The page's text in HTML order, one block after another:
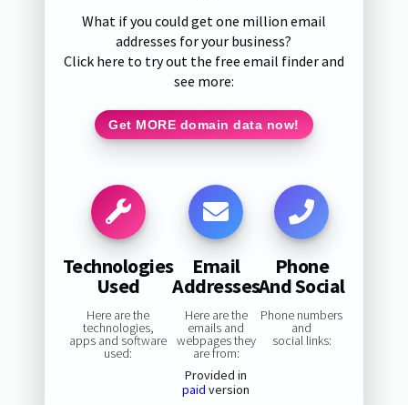
What if you could get one million email
addresses for your business?
Click here to try out the free email finder and
see more:
Get MORE domain data now!
Technologies
Used
Here are the
technologies,
apps and software
used:
Email
Addresses
Here are the
emails and
webpages they
are from:
Provided in
paid version
Phone
And Social
Phone numbers
and
social links: